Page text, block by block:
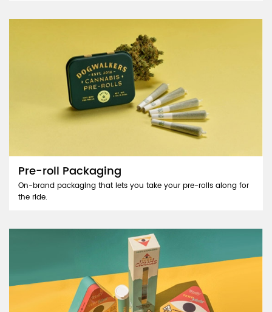
Pre-roll Packaging
On-brand packaging that lets you take your pre-rolls along for
the ride.